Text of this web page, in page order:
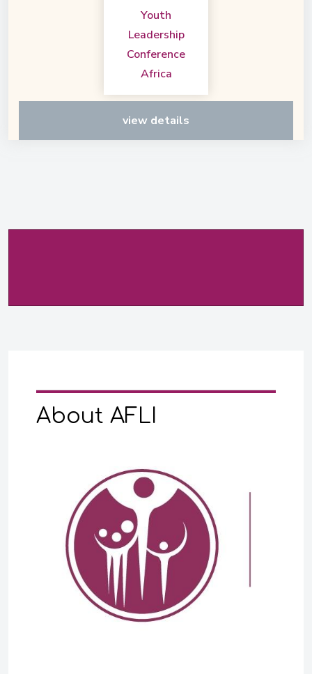
view details
About AFLI